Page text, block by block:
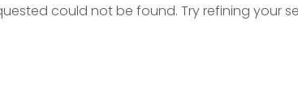
could not be found. Try refining your